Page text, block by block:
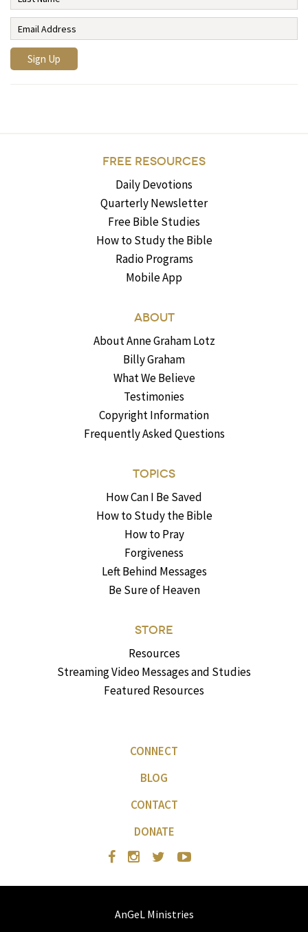
FREE RESOURCES
Daily Devotions
Quarterly Newsletter
Free Bible Studies
How to Study the Bible
Radio Programs
Mobile App
ABOUT
About Anne Graham Lotz
Billy Graham
What We Believe
Testimonies
Copyright Information
Frequently Asked Questions
TOPICS
How Can I Be Saved
How to Study the Bible
How to Pray
Forgiveness
Left Behind Messages
Be Sure of Heaven
STORE
Resources
Streaming Video Messages and Studies
Featured Resources
CONNECT
BLOG
CONTACT
DONATE
AnGeL Ministries